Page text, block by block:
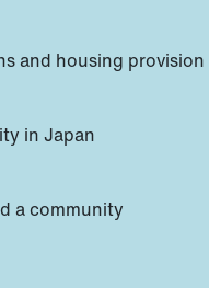
and housing provision
in Japan
a community